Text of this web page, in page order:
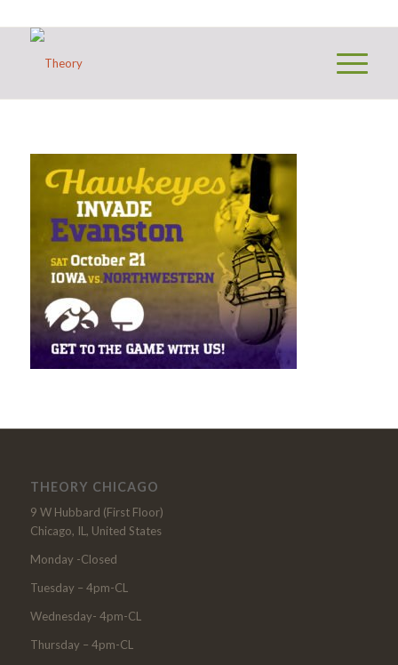
THEORY CHICAGO
9 W Hubbard (First Floor)
Chicago, IL, United States
Monday -Closed
Tuesday – 4pm-CL
Wednesday- 4pm-CL
Thursday – 4pm-CL